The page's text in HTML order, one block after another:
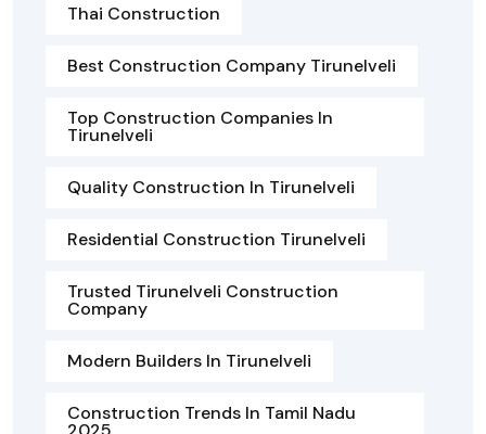
Thai Construction
Best Construction Company Tirunelveli
Top Construction Companies In
Tirunelveli
Quality Construction In Tirunelveli
Residential Construction Tirunelveli
Trusted Tirunelveli Construction
Company
Modern Builders In Tirunelveli
Construction Trends In Tamil Nadu